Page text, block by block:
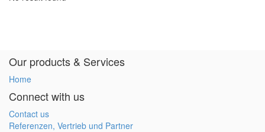
Our products & Services
Home
Connect with us
Contact us
Referenzen, Vertrieb und Partner